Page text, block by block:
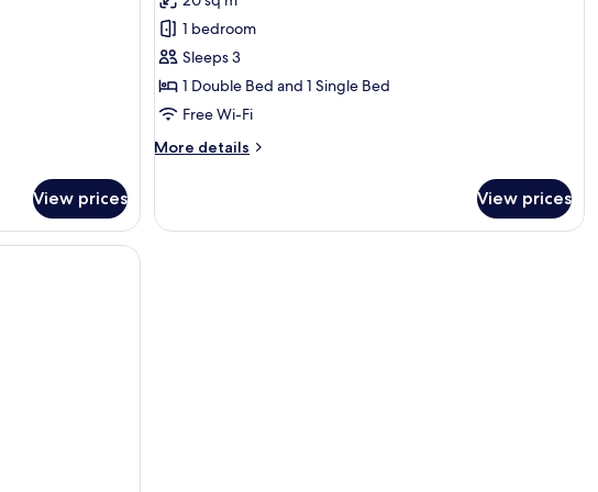
View prices
Standard
Apartment
1 bedroom
Sleeps 3
1 Double Bed and 1 Single Bed
Free Wi-Fi
More details
More
Apartment
View prices
with two beds, a desk, a chair, and a large window with a city view.